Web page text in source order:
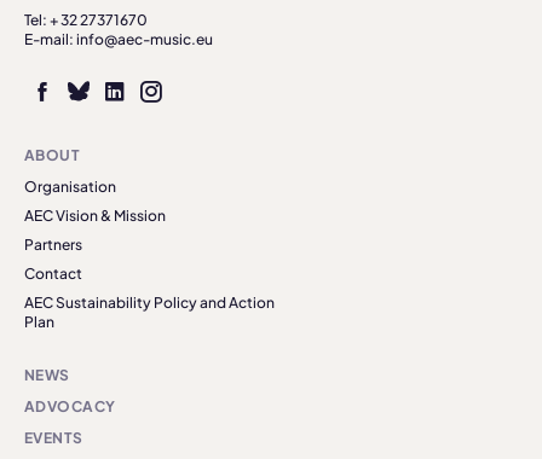
Tel: + 32 27371670
E-mail: info@aec-music.eu
ABOUT
Organisation
AEC Vision & Mission
Partners
Contact
AEC Sustainability Policy and Action
Plan
NEWS
ADVOCACY
EVENTS